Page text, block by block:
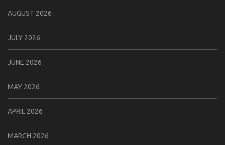
AUGUST 2026
JULY 2026
JUNE 2026
MAY 2026
APRIL 2026
MARCH 2026